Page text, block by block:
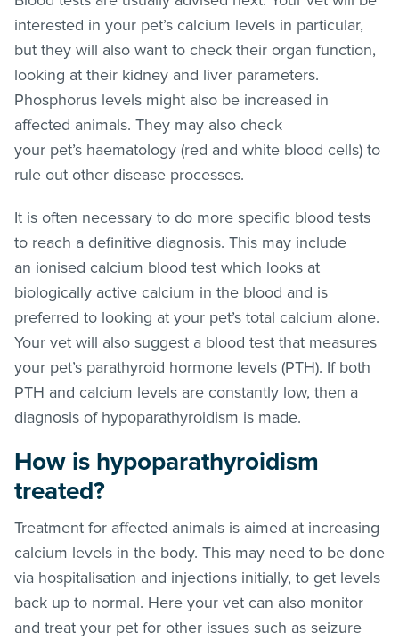
interested in your pet’s calcium levels in particular,
but they will also want to check their organ function,
looking at their kidney and liver parameters.
Phosphorus levels might also be increased in
affected animals. They may also check
your pet’s haematology (red and white blood cells) to
rule out other disease processes.
It is often necessary to do more specific blood tests
to reach a definitive diagnosis. This may include
an ionised calcium blood test which looks at
biologically active calcium in the blood and is
preferred to looking at your pet’s total calcium alone.
Your vet will also suggest a blood test that measures
your pet’s parathyroid hormone levels (PTH). If both
PTH and calcium levels are constantly low, then a
diagnosis of hypoparathyroidism is made.
How is hypoparathyroidism
treated?
Treatment for affected animals is aimed at increasing
calcium levels in the body. This may need to be done
via hospitalisation and injections initially, to get levels
back up to normal. Here your vet can also monitor
and treat your pet for other issues such as seizure